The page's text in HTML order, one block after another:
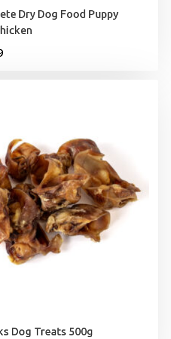
Dry Dog Food Puppy
Price
Dog Treats 500g